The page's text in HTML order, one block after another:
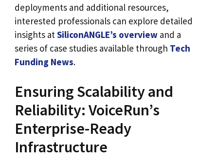
deployments and additional resources,
interested professionals can explore detailed
insights at SiliconANGLE’s overview and a
series of case studies available through Tech
Funding News.
Ensuring Scalability and
Reliability: VoiceRun’s
Enterprise-Ready
Infrastructure